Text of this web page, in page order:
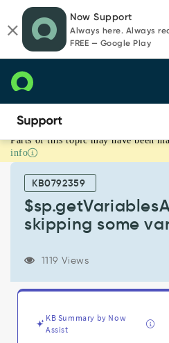
page
content
chat
Now Support
Always here. Always
FREE — Google Play
$sp.getVariablesArray()
is
skipping
variable
Parts of this topic may have been
info
KB0792359
skipping some
1119 Views
KB Summary by Now
Assist